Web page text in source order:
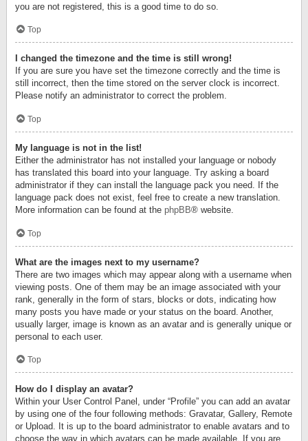
you are not registered, this is a good time to do so.
Top
I changed the timezone and the time is still wrong!
If you are sure you have set the timezone correctly and the time is
still incorrect, then the time stored on the server clock is incorrect.
Please notify an administrator to correct the problem.
Top
My language is not in the list!
Either the administrator has not installed your language or nobody
has translated this board into your language. Try asking a board
administrator if they can install the language pack you need. If the
language pack does not exist, feel free to create a new translation.
More information can be found at the phpBB® website.
Top
What are the images next to my username?
There are two images which may appear along with a username when
viewing posts. One of them may be an image associated with your
rank, generally in the form of stars, blocks or dots, indicating how
many posts you have made or your status on the board. Another,
usually larger, image is known as an avatar and is generally unique or
personal to each user.
Top
How do I display an avatar?
Within your User Control Panel, under “Profile” you can add an avatar
by using one of the four following methods: Gravatar, Gallery, Remote
or Upload. It is up to the board administrator to enable avatars and to
choose the way in which avatars can be made available. If you are